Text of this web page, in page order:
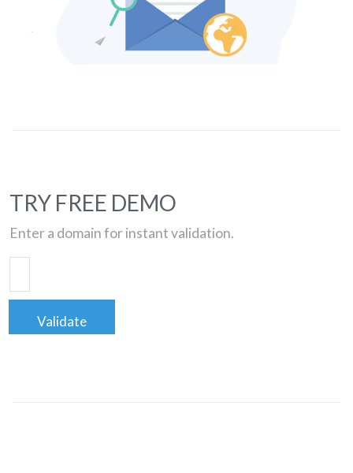
TRY FREE DEMO
Enter a domain for instant validation.
Validate